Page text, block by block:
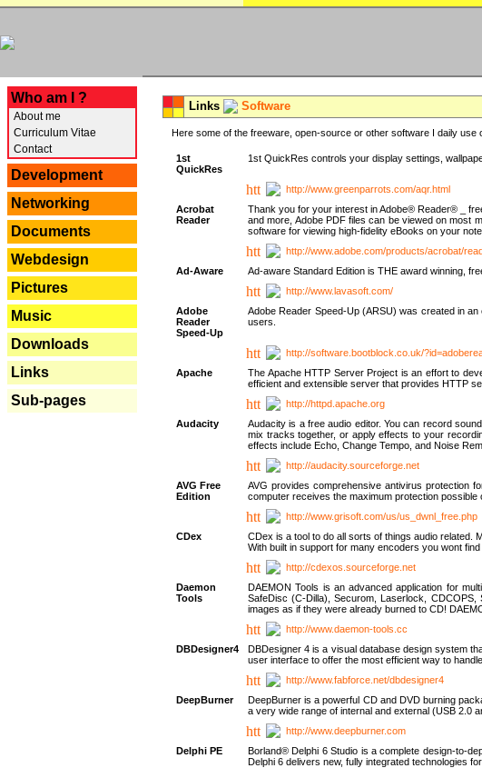
Who am I ?
About me
Curriculum Vitae
Contact
Development
Networking
Documents
Webdesign
Pictures
Music
Downloads
Links
Sub-pages
Links Software
Here some of the freeware, open-source or other software I daily
1st
QuickRes
1st QuickRes controls your display settings,
http://www.greenparrots.com/aqr.html
Acrobat
Reader
Thank you for your interest in Adobe® Reader® _
and more, Adobe PDF files can be viewed on most
software for viewing high-fidelity eBooks on your
http://www.adobe.com/products/acrobat/
Ad-Aware
Ad-aware Standard Edition is THE award winning,
http://www.lavasoft.com/
Adobe
Reader
Speed-Up
Adobe Reader Speed-Up (ARSU) was created in
users.
http://software.bootblock.co.uk/
Apache
The Apache HTTP Server Project is an effort to
efficient and extensible server that provides HTTP
http://httpd.apache.org
Audacity
Audacity is a free audio editor. You can record
mix tracks together, or apply effects to your
effects include Echo, Change Tempo, and Noise
http://audacity.sourceforge.net
AVG Free
Edition
AVG provides comprehensive antivirus protection
computer receives the maximum protection possible
http://www.grisoft.com/us/us_dwnl_free.php
CDex
CDex is a tool to do all sorts of things audio related.
With built in support for many encoders you wont
http://cdexos.sourceforge.net
Daemon
Tools
DAEMON Tools is an advanced application for
SafeDisc (C-Dilla), Securom, Laserlock,
images as if they were already burned to CD!
http://www.daemon-tools.cc
DBDesigner4
DBDesigner 4 is a visual database design system
user interface to offer the most efficient way to
http://www.fabforce.net/dbdesigner4
DeepBurner
DeepBurner is a powerful CD and DVD burning
a very wide range of internal and external (USB 2.0
http://www.deepburner.com
Delphi PE
Borland® Delphi 6 Studio is a complete design-to-
Delphi 6 delivers new, fully integrated technologies